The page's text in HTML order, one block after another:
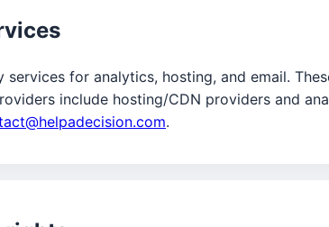
services for analytics, hosting, and email.
include hosting/CDN providers and
.